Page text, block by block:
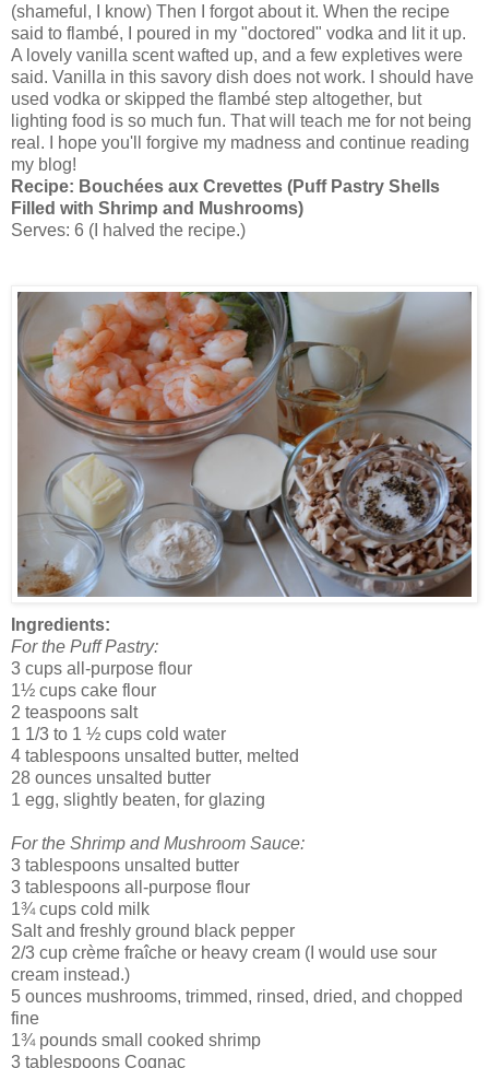
(shameful, I know) Then I forgot about it. When the recipe
said to flambé, I poured in my "doctored" vodka and lit it up.
A lovely vanilla scent wafted up, and a few expletives were
said. Vanilla in this savory dish does not work. I should have
used vodka or skipped the flambé step altogether, but
lighting food is so much fun. That will teach me for not being
real. I hope you'll forgive my madness and continue reading
my blog!
Recipe: Bouchées aux Crevettes (Puff Pastry Shells
Filled with Shrimp and Mushrooms)
Serves: 6 (I halved the recipe.)
Ingredients:
For the Puff Pastry:
3 cups all-purpose flour
1½ cups cake flour
2 teaspoons salt
1 1/3 to 1 ½ cups cold water
4 tablespoons unsalted butter, melted
28 ounces unsalted butter
1 egg, slightly beaten, for glazing
For the Shrimp and Mushroom Sauce:
3 tablespoons unsalted butter
3 tablespoons all-purpose flour
1¾ cups cold milk
Salt and freshly ground black pepper
2/3 cup crème fraîche or heavy cream (I would use sour
cream instead.)
5 ounces mushrooms, trimmed, rinsed, dried, and chopped
fine
1¾ pounds small cooked shrimp
3 tablespoons Cognac